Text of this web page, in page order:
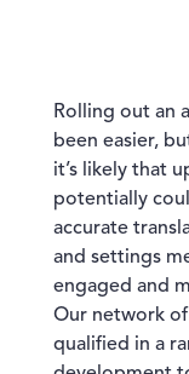
Rolling out an
been easier,
it’s likely that
potentially
accurate
and settings
engaged and
Our network
qualified in a